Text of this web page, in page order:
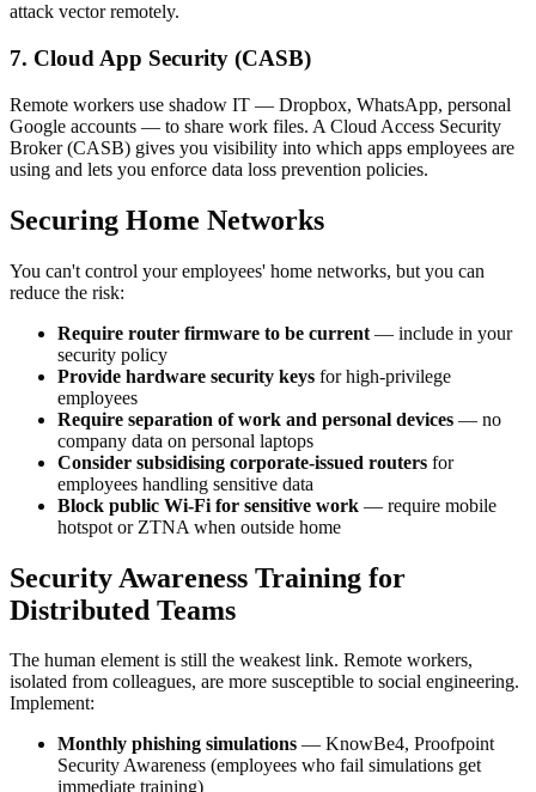
attack vector remotely.
7. Cloud App Security (CASB)
Remote workers use shadow IT — Dropbox, WhatsApp, personal
Google accounts — to share work files. A Cloud Access Security
Broker (CASB) gives you visibility into which apps employees are
using and lets you enforce data loss prevention policies.
Securing Home Networks
You can't control your employees' home networks, but you can
reduce the risk:
Require router firmware to be current — include in your
security policy
Provide hardware security keys for high-privilege
employees
Require separation of work and personal devices — no
company data on personal laptops
Consider subsidising corporate-issued routers for
employees handling sensitive data
Block public Wi-Fi for sensitive work — require mobile
hotspot or ZTNA when outside home
Security Awareness Training for
Distributed Teams
The human element is still the weakest link. Remote workers,
isolated from colleagues, are more susceptible to social engineering.
Implement:
Monthly phishing simulations — KnowBe4, Proofpoint
Security Awareness (employees who fail simulations get
immediate training)